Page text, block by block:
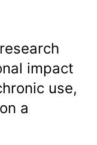
impact
use,
a